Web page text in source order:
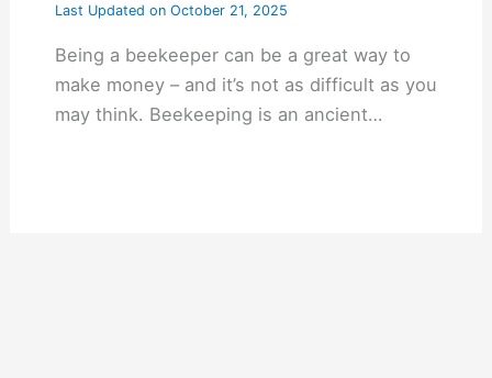
Last Updated onOctober 21, 2025
Being a beekeeper can be a great way to
make money – and it’s not as difficult as you
may think. Beekeeping is an ancient…